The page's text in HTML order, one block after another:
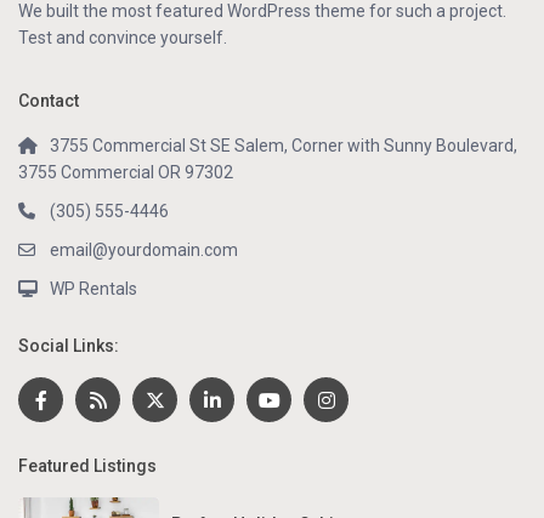
We built the most featured WordPress theme for such a project.
Test and convince yourself.
Contact
3755 Commercial St SE Salem, Corner with Sunny Boulevard,
3755 Commercial OR 97302
(305) 555-4446
email@yourdomain.com
WP Rentals
Social Links:
Featured Listings